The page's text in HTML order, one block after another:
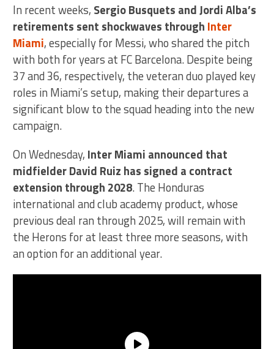
In recent weeks, Sergio Busquets and Jordi Alba’s
retirements sent shockwaves through Inter
Miami, especially for Messi, who shared the pitch
with both for years at FC Barcelona. Despite being
37 and 36, respectively, the veteran duo played key
roles in Miami’s setup, making their departures a
significant blow to the squad heading into the new
campaign.
On Wednesday, Inter Miami announced that
midfielder David Ruiz has signed a contract
extension through 2028. The Honduras
international and club academy product, whose
previous deal ran through 2025, will remain with
the Herons for at least three more seasons, with
an option for an additional year.